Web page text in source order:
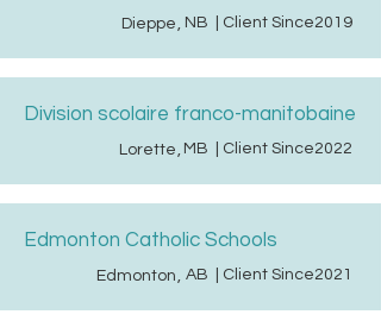
Dieppe, NB | Client Since2019
Division scolaire franco-manitobaine
Lorette, MB | Client Since2022
Edmonton Catholic Schools
Edmonton, AB | Client Since2021